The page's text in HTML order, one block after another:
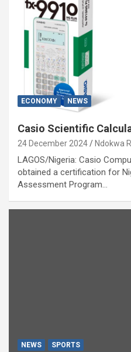
ECONOMY NEWS
Casio Scientific
24 December 2024 Ndokwa
LAGOS/Nigeria: Casio
obtained a certification for
Assessment Program…
NEWS SPORTS